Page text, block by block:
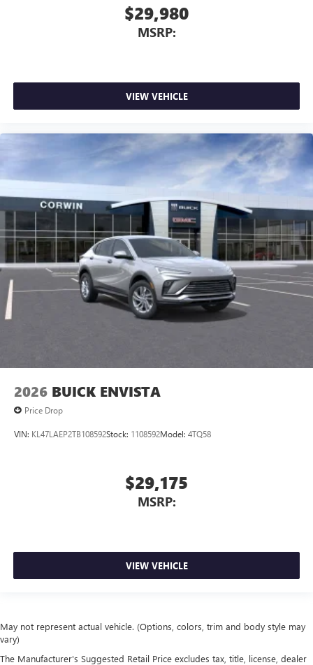
$29,980
MSRP:
VIEW VEHICLE
2026 BUICK ENVISTA
Price Drop
VIN: KL47LAEP2TB108592Stock: 1108592Model: 4TQ58
$29,175
MSRP:
VIEW VEHICLE
May not represent actual vehicle. (Options, colors, trim and body style may
vary)
The Manufacturer's Suggested Retail Price excludes tax, title, license, dealer